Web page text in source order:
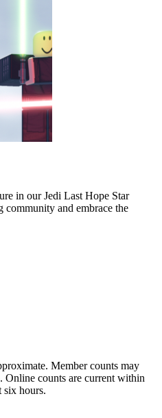
in our Jedi Last Hope Star
community and embrace the
Member counts may
Online counts are current within
six hours.